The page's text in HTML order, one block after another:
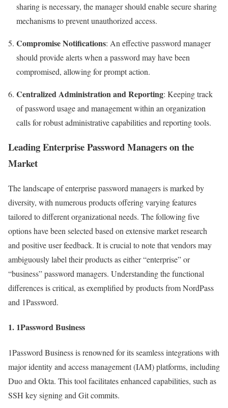
sharing is necessary, the manager should enable secure sharing
mechanisms to prevent unauthorized access.
Compromise Notifications: An effective password manager
should provide alerts when a password may have been
compromised, allowing for prompt action.
Centralized Administration and Reporting: Keeping track
of password usage and management within an organization
calls for robust administrative capabilities and reporting tools.
Leading Enterprise Password Managers on the
Market
The landscape of enterprise password managers is marked by
diversity, with numerous products offering varying features
tailored to different organizational needs. The following five
options have been selected based on extensive market research
and positive user feedback. It is crucial to note that vendors may
ambiguously label their products as either “enterprise” or
“business” password managers. Understanding the functional
differences is critical, as exemplified by products from NordPass
and 1Password.
1. 1Password Business
1Password Business is renowned for its seamless integrations with
major identity and access management (IAM) platforms, including
Duo and Okta. This tool facilitates enhanced capabilities, such as
SSH key signing and Git commits.